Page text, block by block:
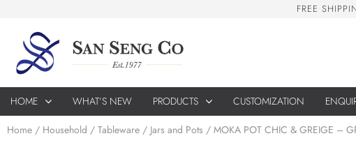
FREE SHIPPI
HOME WHAT’S NEW PRODUCTS CUSTOMIZATION
Home / Household / Tableware / Jars and Pots / MOKA POT CHIC & GREIGE –